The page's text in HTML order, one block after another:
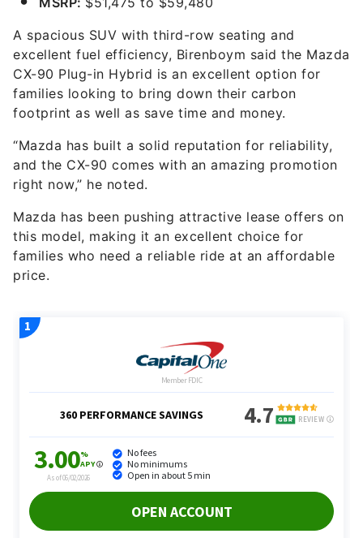
A spacious SUV with third-row seating and
excellent fuel efficiency, Birenboym said the Mazda
CX-90 Plug-in Hybrid is an excellent option for
families looking to bring down their carbon
footprint as well as save time and money.
“Mazda has built a solid reputation for reliability,
and the CX-90 comes with an amazing promotion
right now,” he noted.
Mazda has been pushing attractive lease offers on
this model, making it an excellent choice for
families who need a reliable ride at an affordable
price.